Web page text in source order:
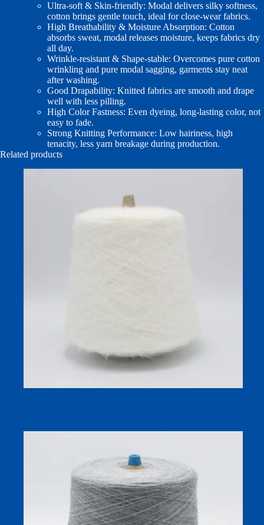
Ultra‑soft & Skin‑friendly: Modal delivers silky softness,
cotton brings gentle touch, ideal for close‑wear fabrics.
High Breathability & Moisture Absorption: Cotton
absorbs sweat, modal releases moisture, keeps fabrics dry
all day.
Wrinkle‑resistant & Shape‑stable: Overcomes pure cotton
wrinkling and pure modal sagging, garments stay neat
after washing.
Good Drapability: Knitted fabrics are smooth and drape
well with less pilling.
High Color Fastness: Even dyeing, long‑lasting color, not
easy to fade.
Strong Knitting Performance: Low hairiness, high
tenacity, less yarn breakage during production.
Related products